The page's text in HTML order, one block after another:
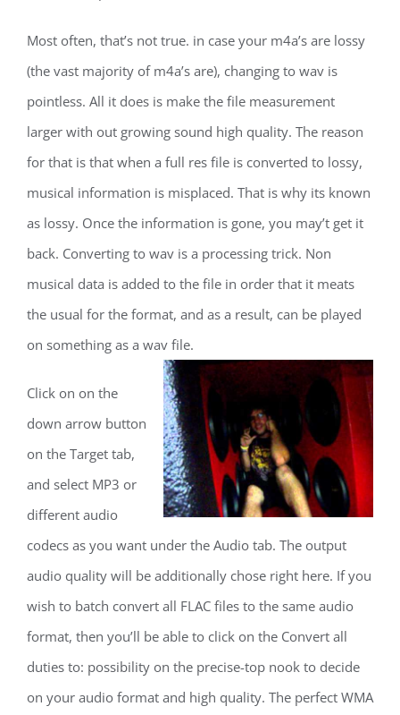
Most often, that’s not true. in case your m4a’s are lossy
(the vast majority of m4a’s are), changing to wav is
pointless. All it does is make the file measurement
larger with out growing sound high quality. The reason
for that is that when a full res file is converted to lossy,
musical information is misplaced. That is why its known
as lossy. Once the information is gone, you may’t get it
back. Converting to wav is a processing trick. Non
musical data is added to the file in order that it meats
the usual for the format, and as a result, can be played
on something as a wav file.
Click on on the
down arrow button
on the Target tab,
and select MP3 or
different audio
codecs as you want under the Audio tab. The output
audio quality will be additionally chose right here. If you
wish to batch convert all FLAC files to the same audio
format, then you’ll be able to click on the Convert all
duties to: possibility on the precise-top nook to decide
on your audio format and high quality. The perfect WMA